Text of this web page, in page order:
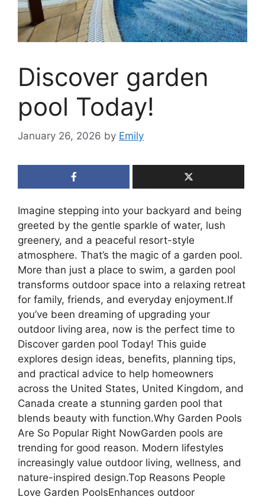
Discover garden
pool Today!
January 26, 2026 by Emily
Imagine stepping into your backyard and being
greeted by the gentle sparkle of water, lush
greenery, and a peaceful resort-style
atmosphere. That’s the magic of a garden pool.
More than just a place to swim, a garden pool
transforms outdoor space into a relaxing retreat
for family, friends, and everyday enjoyment.If
you’ve been dreaming of upgrading your
outdoor living area, now is the perfect time to
Discover garden pool Today! This guide
explores design ideas, benefits, planning tips,
and practical advice to help homeowners
across the United States, United Kingdom, and
Canada create a stunning garden pool that
blends beauty with function.Why Garden Pools
Are So Popular Right NowGarden pools are
trending for good reason. Modern lifestyles
increasingly value outdoor living, wellness, and
nature-inspired design.Top Reasons People
Love Garden PoolsEnhances outdoor